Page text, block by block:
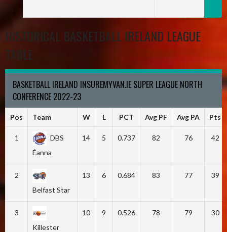
HISTORICAL BASKETBALL IRELAND LEAGUE
TABLE
BASKETBALL IRELAND INSUREMYVAN.IE SUPER LEAGUE NORTH
CONFERENCE 2022-23
Pos Team W L PCT Avg PF Avg PA Pts
1
DBS
Éanna
14 5 0.737 82 76 42
2
Belfast Star
13 6 0.684 83 77 39
3
Killester
10 9 0.526 78 79 30